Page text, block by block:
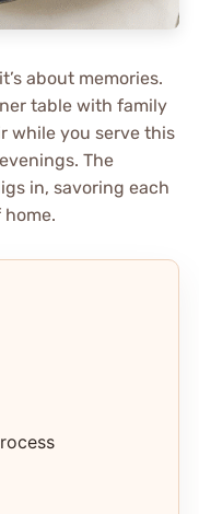
about memories.
table with family
while you serve this
The
in, savoring each